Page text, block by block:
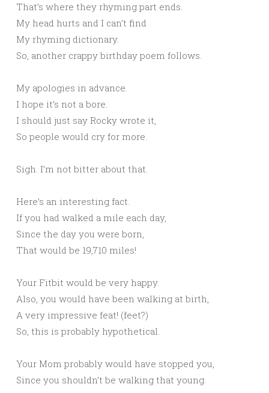
That’s where they rhyming part ends.
My head hurts and I can’t find
My rhyming dictionary.
So, another crappy birthday poem follows.
My apologies in advance.
I hope it’s not a bore.
I should just say Rocky wrote it,
So people would cry for more.
Sigh. I’m not bitter about that.
Here’s an interesting fact.
If you had walked a mile each day,
Since the day you were born,
That would be 19,710 miles!
Your Fitbit would be very happy.
Also, you would have been walking at birth,
A very impressive feat! (feet?)
So, this is probably hypothetical.
Your Mom probably would have stopped you,
Since you shouldn’t be walking that young.